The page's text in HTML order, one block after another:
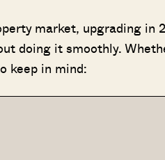
market, upgrading in
doing it smoothly.
keep in mind: